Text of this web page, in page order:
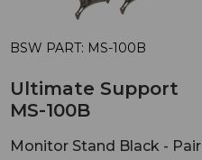
BSW PART: MS-100B
Ultimate Support
MS-100B
Monitor Stand Black - Pair